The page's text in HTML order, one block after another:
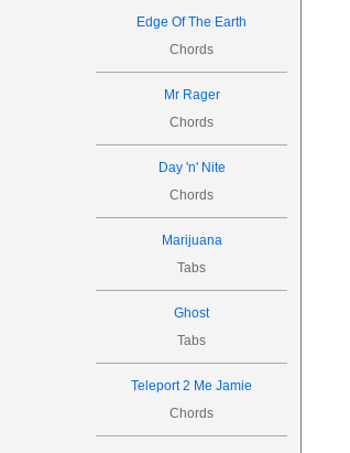
Edge Of The Earth
Chords
Mr Rager
Chords
Day 'n' Nite
Chords
Marijuana
Tabs
Ghost
Tabs
Teleport 2 Me Jamie
Chords